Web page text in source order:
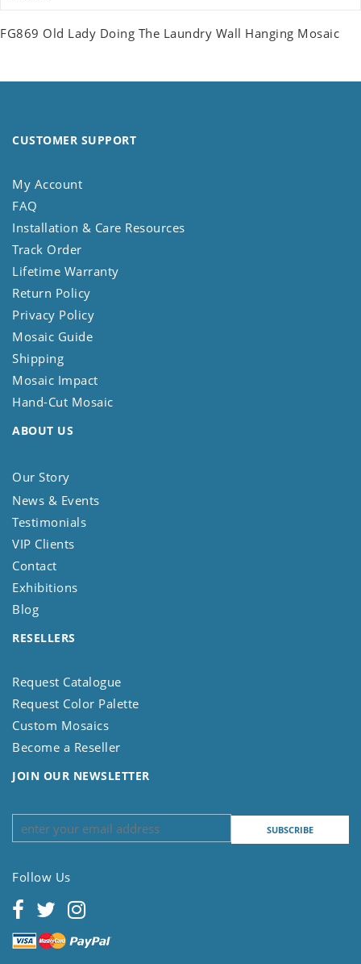
FG869 Old Lady Doing The Laundry Wall Hanging Mosaic
CUSTOMER SUPPORT
My Account
FAQ
Installation & Care Resources
Track Order
Lifetime Warranty
Return Policy
Privacy Policy
Mosaic Guide
Shipping
Mosaic Impact
Hand-Cut Mosaic
ABOUT US
Our Story
News & Events
Testimonials
VIP Clients
Contact
Exhibitions
Blog
RESELLERS
Request Catalogue
Request Color Palette
Custom Mosaics
Become a Reseller
JOIN OUR NEWSLETTER
Follow Us